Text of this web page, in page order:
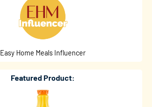
Easy Home Meals Influencer
Featured Product: